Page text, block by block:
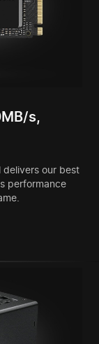
s,
delivers our best
performance